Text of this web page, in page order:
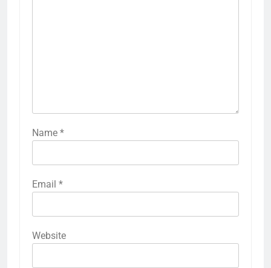
Name *
Email *
Website